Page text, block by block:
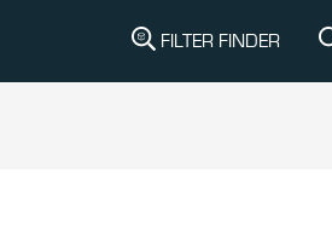
FILTER FINDER